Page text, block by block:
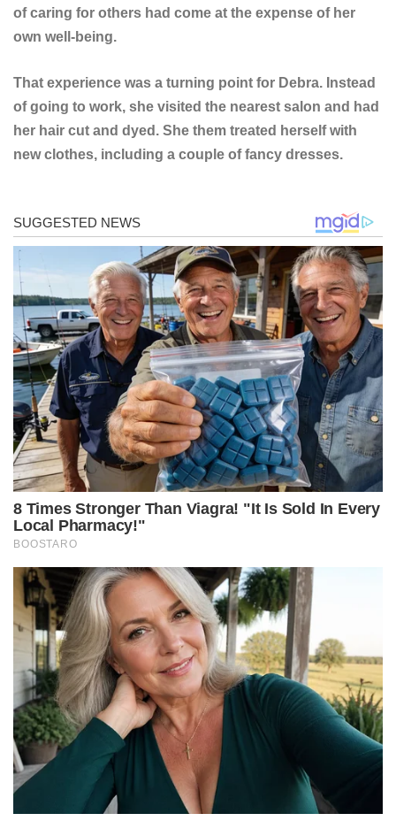
of caring for others had come at the expense of her
own well-being.
That experience was a turning point for Debra. Instead
of going to work, she visited the nearest salon and had
her hair cut and dyed. She them treated herself with
new clothes, including a couple of fancy dresses.